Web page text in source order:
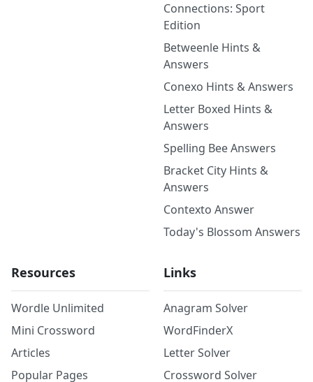
Connections: Sport
Edition
Betweenle Hints &
Answers
Conexo Hints & Answers
Letter Boxed Hints &
Answers
Spelling Bee Answers
Bracket City Hints &
Answers
Contexto Answer
Today's Blossom Answers
Resources
Wordle Unlimited
Mini Crossword
Articles
Popular Pages
Links
Anagram Solver
WordFinderX
Letter Solver
Crossword Solver